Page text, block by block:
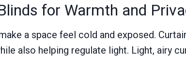
for Warmth and
a space feel cold and exposed.
also helping regulate light. Light, airy